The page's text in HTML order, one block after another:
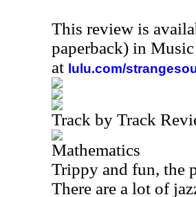
This review is
paperback) in
at lulu.com/
Track by Track
Mathematics
Trippy and fun, the
There are a lot of